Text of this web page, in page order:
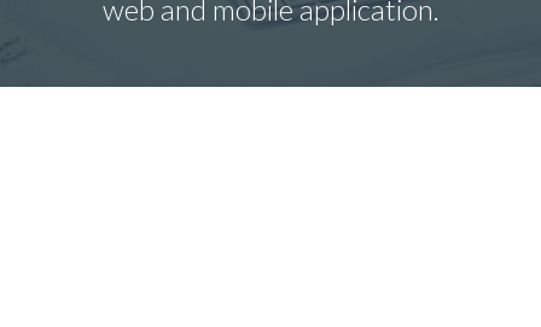
web and mobile application.